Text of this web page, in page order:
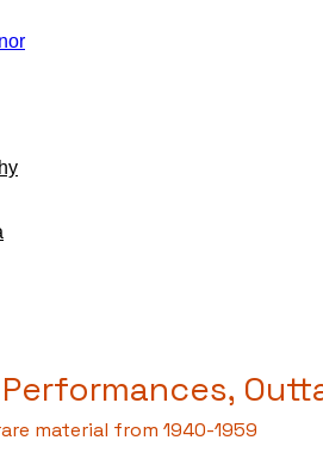
material from 1940-1959